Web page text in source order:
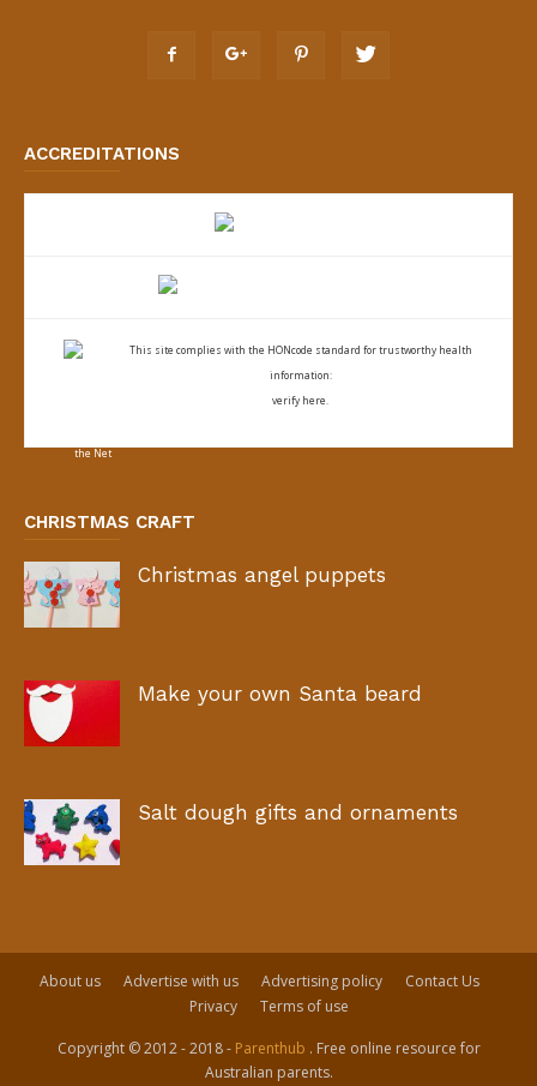
ACCREDITATIONS
This site complies with the HONcode standard for trustworthy health
information:
verify here.
CHRISTMAS CRAFT
Christmas angel puppets
Make your own Santa beard
Salt dough gifts and ornaments
About us Advertise with us Advertising policy
Contact Us
Privacy
Terms of use
Copyright © 2012 - 2018 - Parenthub . Free online resource for
Australian parents.